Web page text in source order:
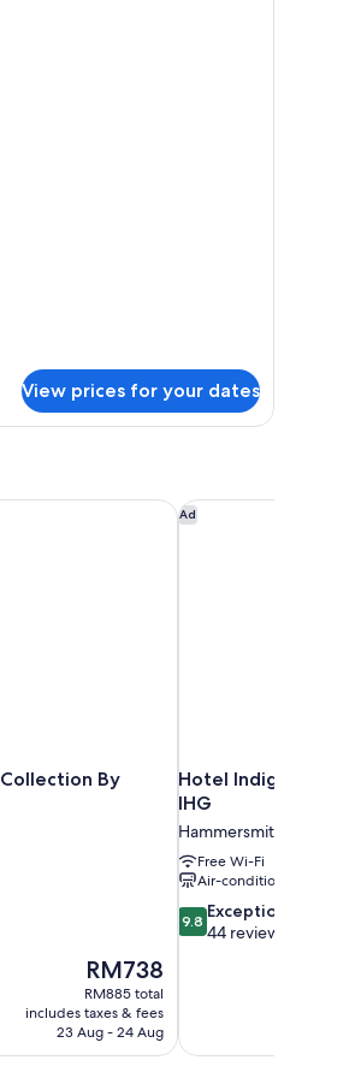
View prices for your dates
By
The
price
is
RM738
RM738
RM885 total
includes taxes & fees
23 Aug - 24 Aug
By Hilton Ad
Hotel Indigo
IHG
Hammersmith and
Free Wi-Fi
Air-conditioning
9.8
out
reviews
9.8 Exceptional
44 reviews
Hotel Indigo London